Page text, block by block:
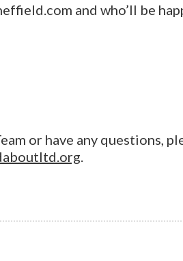
and who’ll be
or have any questions,